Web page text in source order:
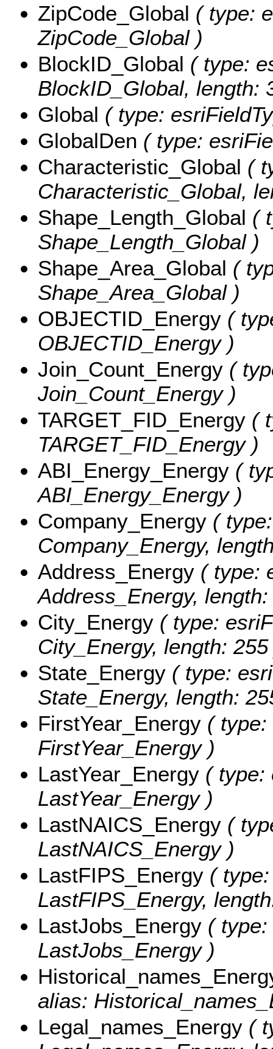
ZipCode_Global ( type:
ZipCode_Global )
BlockID_Global ( type:
BlockID_Global, length:
Global ( type:
GlobalDen ( type:
Characteristic_Global (
Characteristic_Global,
Shape_Length_Global (
Shape_Length_Global )
Shape_Area_Global (
Shape_Area_Global )
OBJECTID_Energy (
OBJECTID_Energy )
Join_Count_Energy (
Join_Count_Energy )
TARGET_FID_Energy (
TARGET_FID_Energy )
ABI_Energy_Energy (
ABI_Energy_Energy )
Company_Energy (
Company_Energy,
Address_Energy ( type:
Address_Energy,
City_Energy ( type:
City_Energy, length:
State_Energy ( type:
State_Energy, length:
FirstYear_Energy ( type:
FirstYear_Energy )
LastYear_Energy ( type:
LastYear_Energy )
LastNAICS_Energy (
LastNAICS_Energy )
LastFIPS_Energy (
LastFIPS_Energy,
LastJobs_Energy ( type:
LastJobs_Energy )
alias:
Legal_names_Energy (